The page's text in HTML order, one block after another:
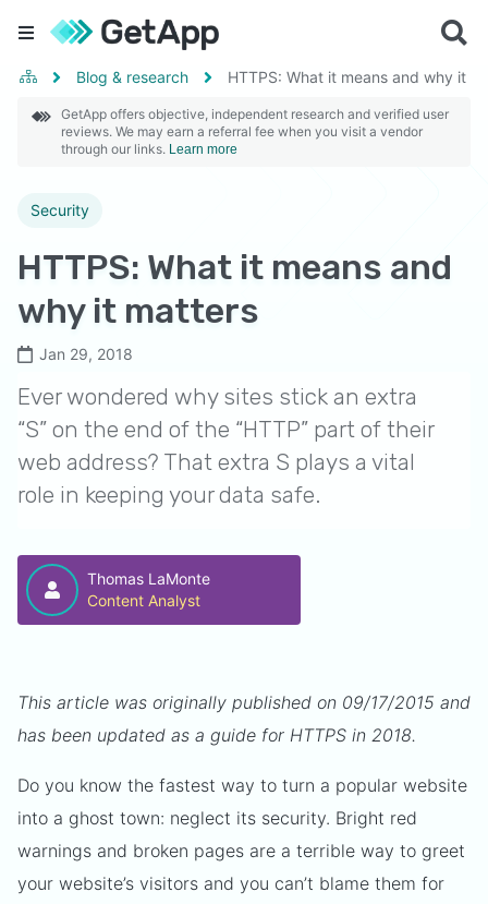
Blog & research HTTPS: What it means and why it
GetApp offers objective, independent research and verified user
reviews. We may earn a referral fee when you visit a vendor
through our links. Learn more
Security
HTTPS: What it means and
why it matters
Jan 29, 2018
Ever wondered why sites stick an extra
“S” on the end of the “HTTP” part of their
web address? That extra S plays a vital
role in keeping your data safe.
Thomas LaMonte
Content Analyst
This article was originally published on 09/17/2015 and
has been updated as a guide for HTTPS in 2018.
Do you know the fastest way to turn a popular website
into a ghost town: neglect its security. Bright red
warnings and broken pages are a terrible way to greet
your website’s visitors and you can’t blame them for